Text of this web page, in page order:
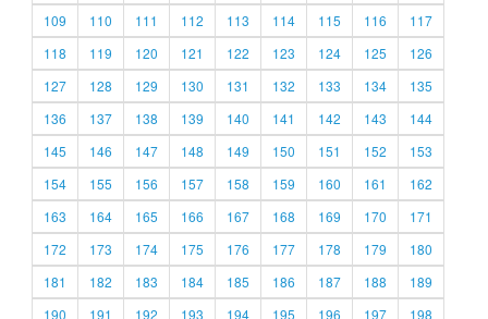
109
110 111 112 113 114 115 116
117
118
119 120 121 122 123 124 125
126
127
128 129 130 131 132 133 134
135
136
137 138 139 140 141 142 143
144
145
146 147 148 149 150 151 152
153
154
155 156 157 158 159 160 161
162
163
164 165 166 167 168 169 170
171
172
173 174 175 176 177 178 179
180
181
182 183 184 185 186 187 188
189
190
191 192 193 194 195 196 197
198